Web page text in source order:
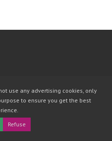
use any advertising cookies, only
to ensure you get the best
Refuse